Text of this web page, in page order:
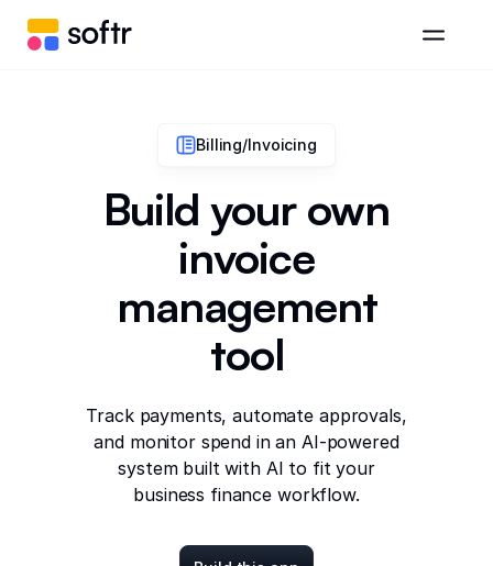
Billing/Invoicing
Build your own
invoice
management
tool
Track payments, automate approvals,
and monitor spend in an AI-powered
system built with AI to fit your
business finance workflow.